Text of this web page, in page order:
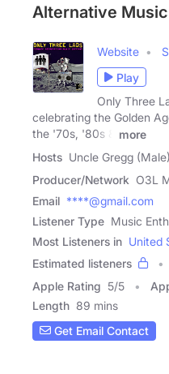
Alternative
Website
Play
Only Three
celebrating the Golden
the '70s, '80s &
more
Hosts Uncle Gregg
Producer/Network O3L
Email ****@gmail.com
Listener Type Music
Most Listeners in United
Estimated listeners
Apple Rating 5/5
Length 89 mins
Get Email Contact